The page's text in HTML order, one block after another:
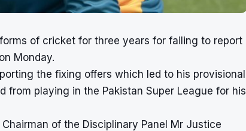
of cricket for three years for failing to report
Monday.
the fixing offers which led to his provisional
from playing in the Pakistan Super League for his
of the Disciplinary Panel Mr Justice